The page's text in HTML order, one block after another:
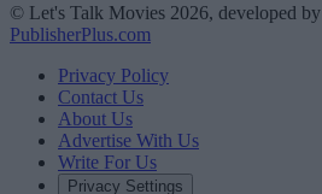
© Let's Talk Movies 2026, developed by
PublisherPlus.com
Privacy Policy
Contact Us
About Us
Advertise With Us
Write For Us
Privacy Settings